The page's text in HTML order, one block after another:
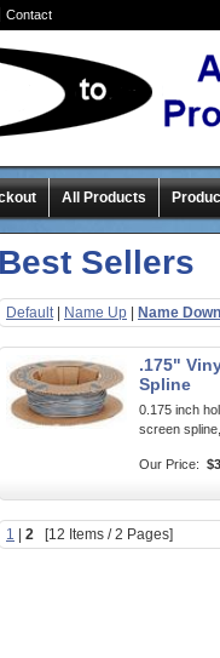
Contact
All Products
Best Sellers
Default| Name Up Name Down
.175"
Spline
0.175 inch
screen
Our Price:
1 2 [12 Items / 2 Pages]